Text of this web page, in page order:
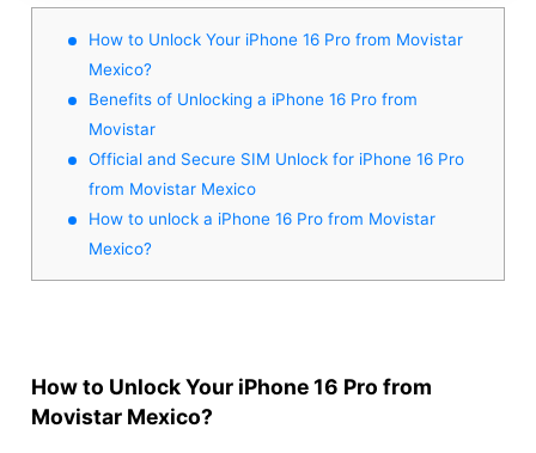
How to Unlock Your iPhone 16 Pro from Movistar
Mexico?
Benefits of Unlocking a iPhone 16 Pro from
Movistar
Official and Secure SIM Unlock for iPhone 16 Pro
from Movistar Mexico
How to unlock a iPhone 16 Pro from Movistar
Mexico?
How to Unlock Your iPhone 16 Pro from
Movistar Mexico?